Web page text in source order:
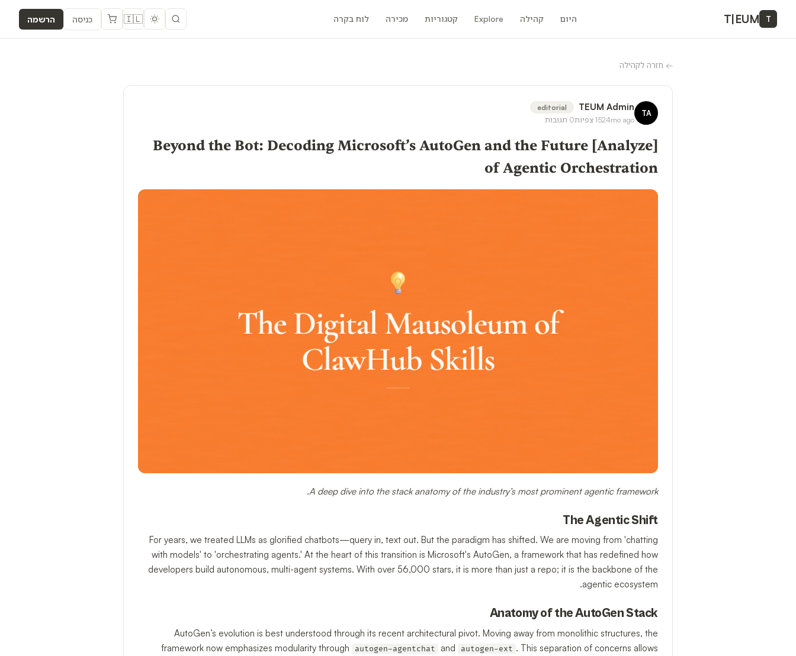
T
T|EUM היום קהילה Explore קטגוריות מכירה לוח בקרה 🇮🇱 כניסה הרשמה
← חזרה לקהילה
TA
editorial TEUM Admin
4mo ago
152צפיות0 תגובות
[Analyze] Beyond the Bot: Decoding Microsoft’s AutoGen and the Future
of Agentic Orchestration
A deep dive into the stack anatomy of the industry’s most prominent agentic framework.
The Agentic Shift
For years, we treated LLMs as glorified chatbots—query in, text out. But the paradigm has shifted. We are moving from 'chatting
with models' to 'orchestrating agents.' At the heart of this transition is Microsoft's AutoGen, a framework that has redefined how
developers build autonomous, multi-agent systems. With over 56,000 stars, it is more than just a repo; it is the backbone of the
agentic ecosystem.
Anatomy of the AutoGen Stack
AutoGen’s evolution is best understood through its recent architectural pivot. Moving away from monolithic structures, the
framework now emphasizes modularity through
autogen-agentchat and autogen-ext . This separation of concerns allows